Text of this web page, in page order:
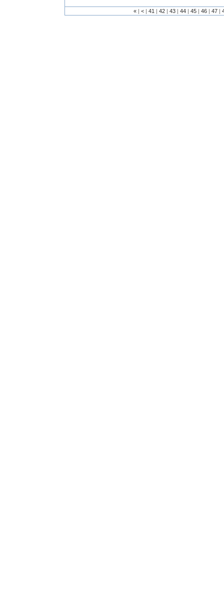
« | < | 41 | 42 | 43 | 44 | 45 | 46 | 47 |